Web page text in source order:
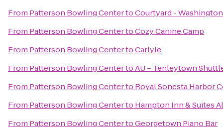
From Patterson Bowling CentertoCourtyard -
From Patterson Bowling CentertoCozy Canine Camp
From Patterson Bowling CentertoCarlyle
From Patterson Bowling CentertoAU – Tenleytown
From Patterson Bowling Centerto Royal Sonesta Harbor
From Patterson Bowling Centerto Hampton Inn & Suites
From Patterson Bowling CentertoGeorgetown Piano Bar